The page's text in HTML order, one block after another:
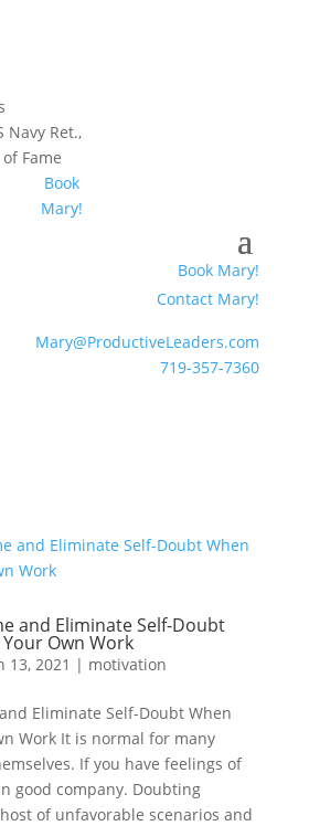
Navy Ret.,
Fame
Book
Mary!
Book Mary!
Contact Mary!
Mary@ProductiveLeaders.com
719-357-7360
and Eliminate Self-Doubt
Own Work
13, 2021 | motivation
Eliminate Self-Doubt When
Work It is normal for many
If you have feelings of
good company. Doubting
of unfavorable scenarios and